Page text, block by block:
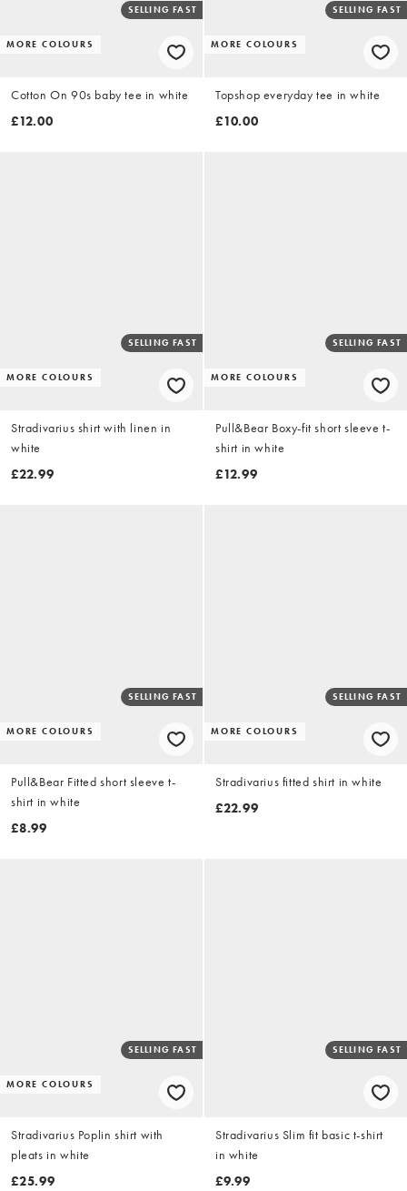
MORE COLOURS
SELLING FAST
Cotton On 90s baby tee in white
£12.00
MORE COLOURS
SELLING FAST
Topshop everyday tee in white
£10.00
MORE COLOURS
SELLING FAST
Stradivarius shirt with linen in
white
£22.99
MORE COLOURS
SELLING FAST
Pull&Bear Boxy-fit short sleeve t-
shirt in white
£12.99
MORE COLOURS
SELLING FAST
Pull&Bear Fitted short sleeve t-
shirt in white
£8.99
MORE COLOURS
SELLING FAST
Stradivarius fitted shirt in white
£22.99
MORE COLOURS
SELLING FAST
Stradivarius Poplin shirt with
pleats in white
£25.99
SELLING FAST
Stradivarius Slim fit basic t-shirt
in white
£9.99